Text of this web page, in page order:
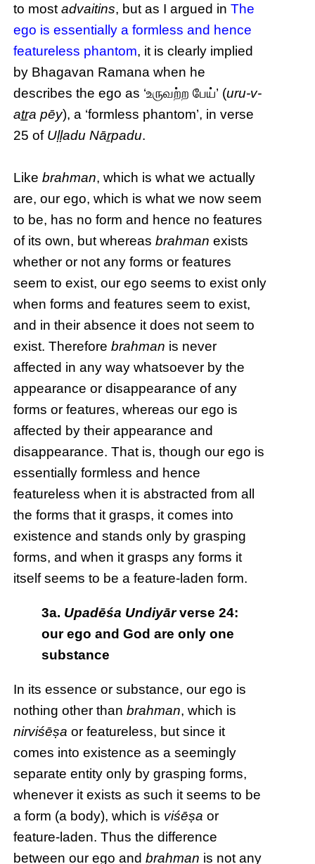
to mostadvaitins, but as I argued inThe
ego is essentially a formless and hence
featureless phantom, it is clearly implied
by Bhagavan Ramana when he
describes the ego as ‘உருவற்ற பேய்’ (uru-v-
aṯṟa pēy), a ‘formless phantom’, in verse
25 of Uḷḷadu Nāṟpadu.
Likebrahman, which is what we actually
are, our ego, which is what we now seem
to be, has no form and hence no features
of its own, but whereasbrahman exists
whether or not any forms or features
seem to exist, our ego seems to exist only
when forms and features seem to exist,
and in their absence it does not seem to
exist. Thereforebrahman is never
affected in any way whatsoever by the
appearance or disappearance of any
forms or features, whereas our ego is
affected by their appearance and
disappearance. That is, though our ego is
essentially formless and hence
featureless when it is abstracted from all
the forms that it grasps, it comes into
existence and stands only by grasping
forms, and when it grasps any forms it
itself seems to be a feature-laden form.
3a. Upadēśa Undiyārverse 24:
our ego and God are only one
substance
In its essence or substance, our ego is
nothing other thanbrahman, which is
nirviśēṣa or featureless, but since it
comes into existence as a seemingly
separate entity only by grasping forms,
whenever it exists as such it seems to be
a form (a body), which is viśēṣa or
feature-laden. Thus the difference
between our ego andbrahman is not any